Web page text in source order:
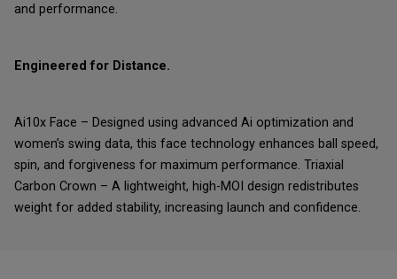
and performance.
Engineered for Distance.
Ai10x Face – Designed using advanced Ai optimization and
women’s swing data, this face technology enhances ball speed,
spin, and forgiveness for maximum performance. Triaxial
Carbon Crown – A lightweight, high-MOI design redistributes
weight for added stability, increasing launch and confidence.